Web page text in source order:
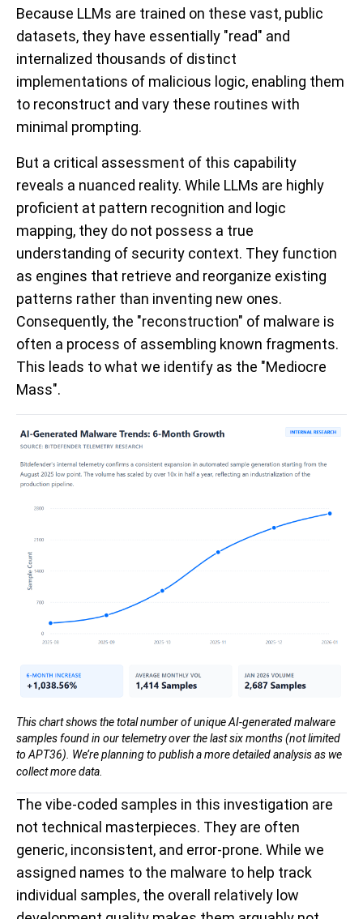
Because LLMs are trained on these vast, public
datasets, they have essentially "read" and
internalized thousands of distinct
implementations of malicious logic, enabling them
to reconstruct and vary these routines with
minimal prompting.
But a critical assessment of this capability
reveals a nuanced reality. While LLMs are highly
proficient at pattern recognition and logic
mapping, they do not possess a true
understanding of security context. They function
as engines that retrieve and reorganize existing
patterns rather than inventing new ones.
Consequently, the "reconstruction" of malware is
often a process of assembling known fragments.
This leads to what we identify as the "Mediocre
Mass".
This chart shows the total number of unique AI-generated malware
samples found in our telemetry over the last six months (not limited
to APT36). We’re planning to publish a more detailed analysis as we
collect more data.
The vibe-coded samples in this investigation are
not technical masterpieces. They are often
generic, inconsistent, and error-prone. While we
assigned names to the malware to help track
individual samples, the overall relatively low